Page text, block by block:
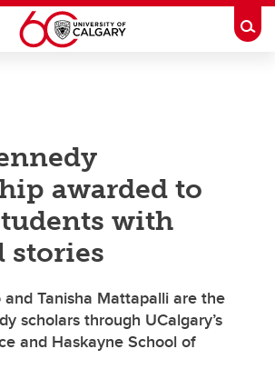
awarded to
with
stories
and Tanisha Mattapalli are the
scholars through UCalgary’s
and Haskayne School of